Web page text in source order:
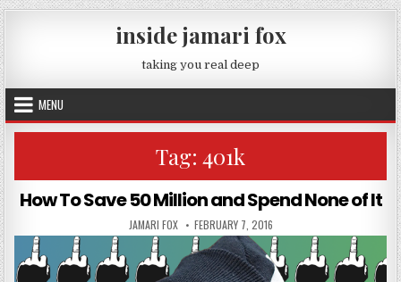
Skip to content
inside jamari fox
taking you real deep
MENU
Tag: 401k
How To Save 50 Million and Spend None of It
AUTHOR:
JAMARI FOX PUBLISHED DATE:
FEBRUARY 7, 2016